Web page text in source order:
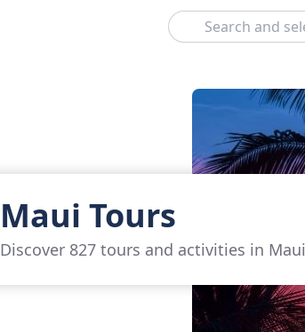
Search
Maui Tours
Discover 827 tours and activities in Maui